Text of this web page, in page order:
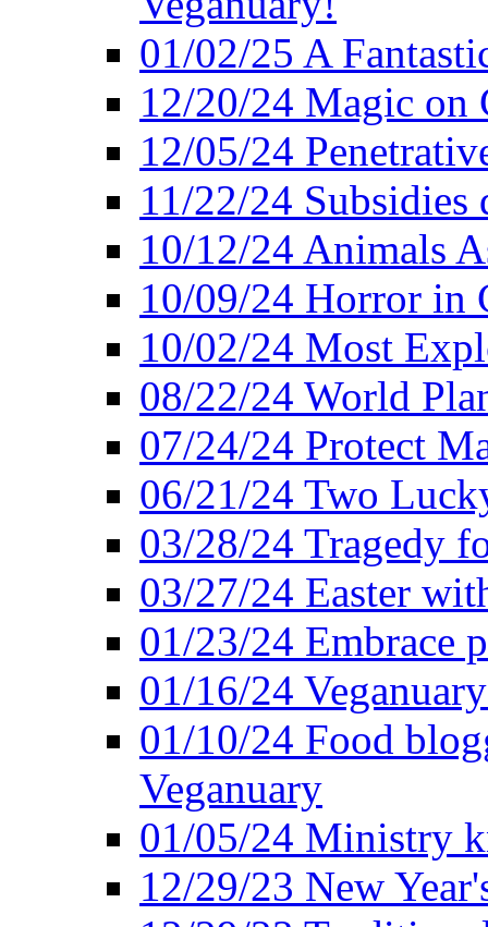
01/02/25 A
12/20/24 Magic on
12/05/24
11/22/24
10/12/24 Animals
10/09/24 Horror in
10/02/24 Most
08/22/24 World
07/24/24 Protect
06/21/24 Two
03/28/24 Tragedy
03/27/24 Easter
01/23/24 Embrace
01/16/24
01/10/24 Food
Veganuary
01/05/24 Ministry
12/29/23 New